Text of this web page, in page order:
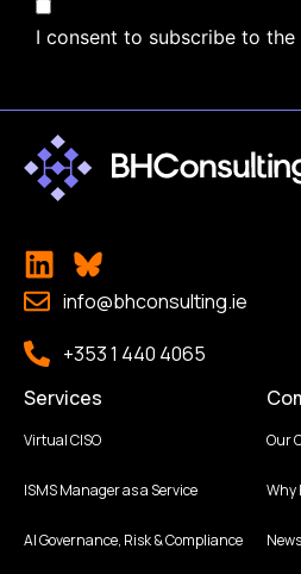
I consent to subscribe to the
info@bhconsulting.ie
+353 1 440 4065
Services
Virtual CISO
ISMS Manager as a Service
AI Governance, Risk & Compliance
Our
Why